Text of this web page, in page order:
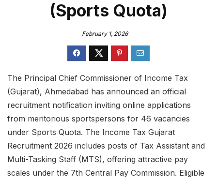
(Sports Quota)
February 1, 2026
The Principal Chief Commissioner of Income Tax
(Gujarat), Ahmedabad has announced an official
recruitment notification inviting online applications
from meritorious sportspersons for 46 vacancies
under Sports Quota. The Income Tax Gujarat
Recruitment 2026 includes posts of Tax Assistant and
Multi-Tasking Staff (MTS), offering attractive pay
scales under the 7th Central Pay Commission. Eligible